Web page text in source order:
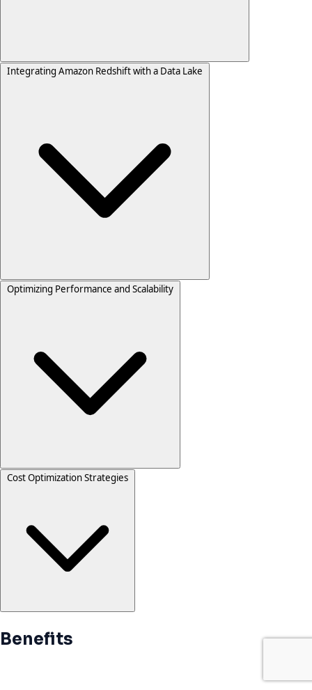
Integrating Amazon Redshift with a Data Lake
Optimizing Performance and Scalability
Cost Optimization Strategies
Benefits